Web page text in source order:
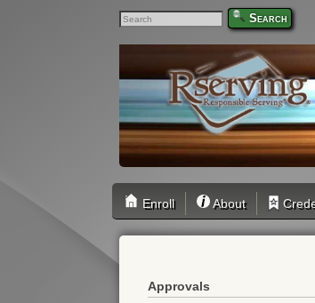
Search
Enroll About
Approvals